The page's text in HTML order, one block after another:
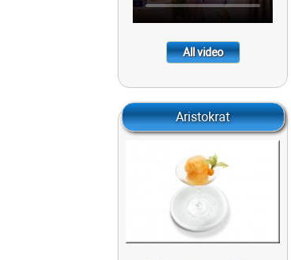
All video
Aristokrat
Sorbet of your
choice: Tropical
Fruits
360